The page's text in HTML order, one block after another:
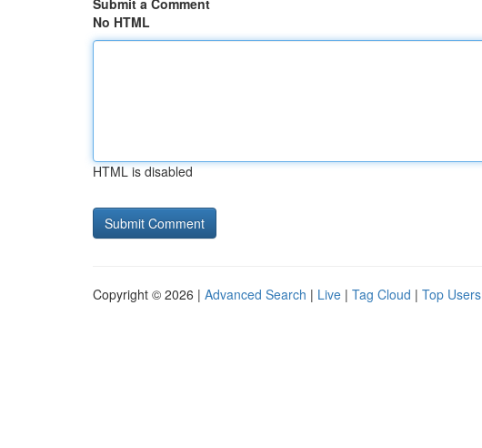
Submit a Comment
No HTML
HTML is disabled
Copyright © 2026 | Advanced Search | Live | Tag Cloud | Top Users